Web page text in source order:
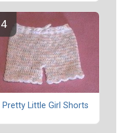
Pretty Little Girl Shorts